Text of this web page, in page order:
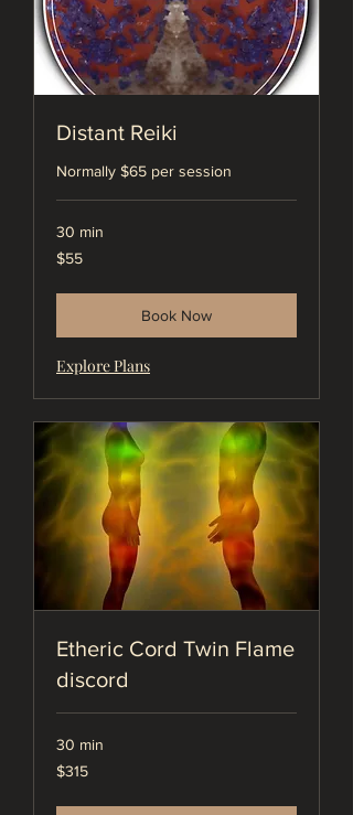
Distant Reiki
Normally $65 per session
30 min
55
US
$55
Book Now
Explore Plans
Etheric Cord Twin Flame
discord
30 min
315
US
$315